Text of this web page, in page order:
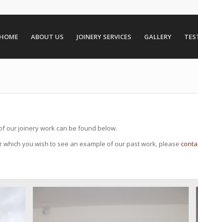
HOME ABOUT US JOINERY SERVICES GALLERY
our joinery work can be found below.
you wish to see an example of our past work, please